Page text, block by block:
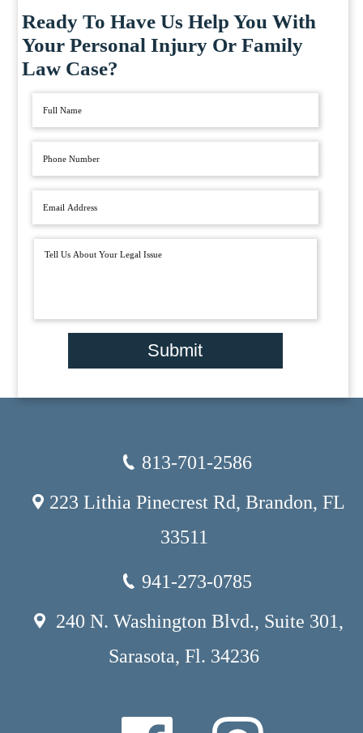
Ready To Have Us Help You With
Your Personal Injury Or Family
Law Case?
Submit
813-701-2586
223 Lithia Pinecrest Rd, Brandon, FL
33511
941-273-0785
240 N. Washington Blvd., Suite 301,
Sarasota, Fl. 34236